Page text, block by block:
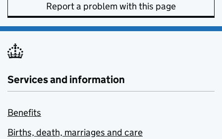
Report a problem with this page
Services and information
Benefits
Births, death, marriages and care